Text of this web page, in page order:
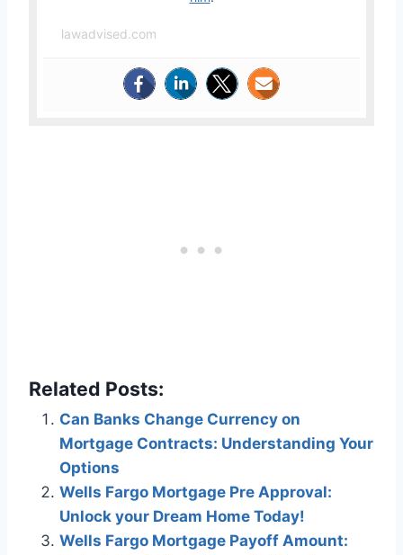
lawadvised.com
Related Posts:
Can Banks Change Currency on
Mortgage Contracts: Understanding Your
Options
Wells Fargo Mortgage Pre Approval:
Unlock your Dream Home Today!
Wells Fargo Mortgage Payoff Amount: